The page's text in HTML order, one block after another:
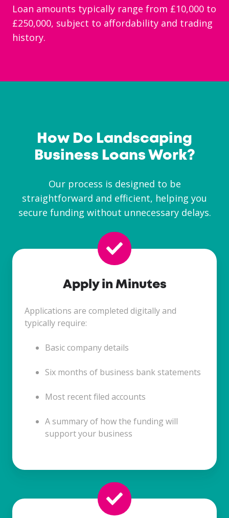
Loan amounts typically range from £10,000 to
£250,000, subject to affordability and trading
history.
How Do Landscaping
Business Loans Work?
Our process is designed to be
straightforward and efficient, helping you
secure funding without unnecessary delays.
Apply in Minutes
Applications are completed digitally and
typically require:
Basic company details
Six months of business bank statements
Most recent filed accounts
A summary of how the funding will
support your business